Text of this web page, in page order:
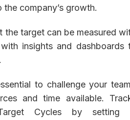
company’s growth.
the target can be measured
insights and
to challenge your
and time available.
Target Cycles by